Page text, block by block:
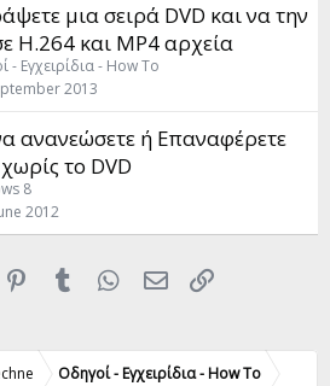
μια σειρά DVD και να την
H.264 και MP4 αρχεία
- Εγχειρίδια - How To
2013
ανανεώσετε ή Επαναφέρετε
το DVD
8
2012
Pinterest
Tumblr WhatsApp
Email
Οδηγοί - Εγχειρίδια - How To